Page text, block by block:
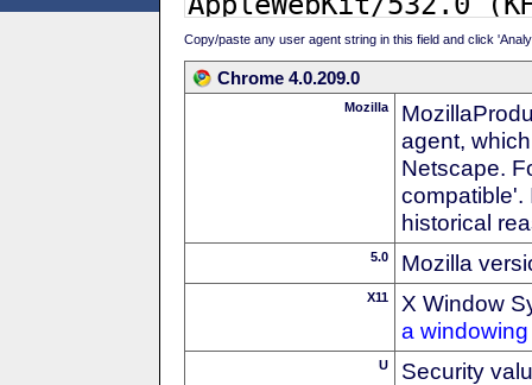
Copy/paste any user agent string in this field and click
Chrome 4.0.209.0
Mozilla
agent,
Netscape.
compatible'.
historical
5.0 Mozilla
X11
X Window
a
U Security